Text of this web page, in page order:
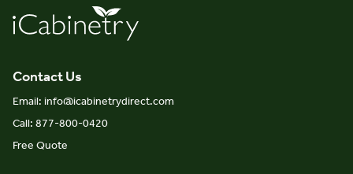
Contact Us
Email: info@icabinetrydirect.com
Call: 877-800-0420
Free Quote